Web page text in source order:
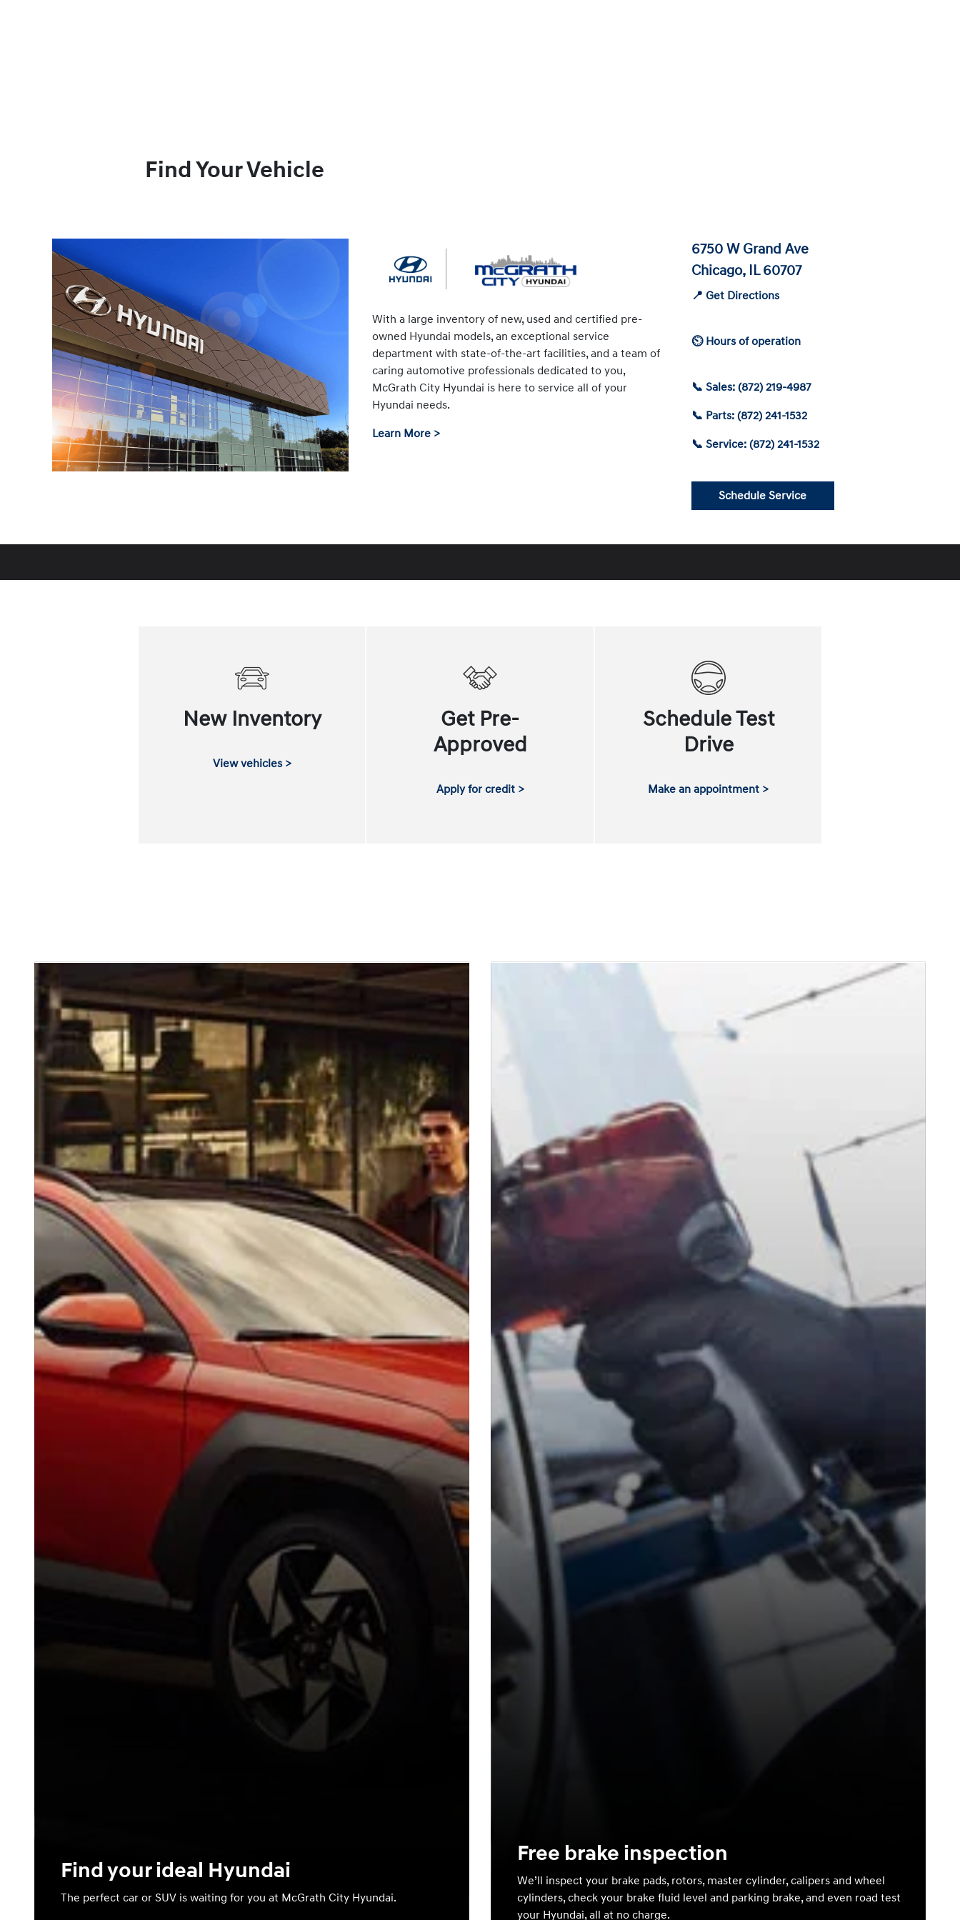
Find Your Vehicle
With a large inventory of new, used and certified pre-
owned Hyundai models, an exceptional service
department with state-of-the-art facilities, and a team of
caring automotive professionals dedicated to you,
McGrath City Hyundai is here to service all of your
Hyundai needs.
Learn More >
6750 W Grand Ave
Chicago, IL 60707
📍 Get Directions
⏲ Hours of operation
📞 Sales: (872) 219-4987
📞 Parts: (872) 241-1532
📞 Service: (872) 241-1532
Schedule Service
New Inventory
View vehicles >
Get Pre-
Approved
Apply for credit >
Schedule Test
Drive
Make an appointment >
Find your ideal Hyundai
The perfect car or SUV is waiting for you at McGrath City Hyundai.
Free brake inspection
We’ll inspect your brake pads, rotors, master cylinder, calipers and wheel
cylinders, check your brake fluid level and parking brake, and even road test
your Hyundai, all at no charge.